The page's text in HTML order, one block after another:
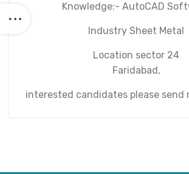
Knowledge:- AutoCAD
Industry Sheet Metal
Location sector 24
Faridabad,
interested candidates please send